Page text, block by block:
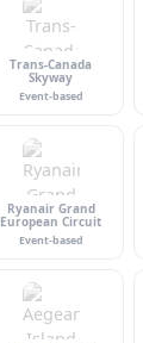
Trans-Canada
Skyway
Event-based
Ryanair Grand
European Circuit
Event-based